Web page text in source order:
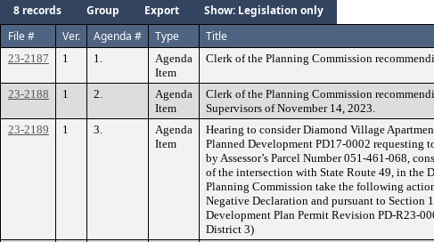
8 records Group Export
Show: Legislation only
File #
Ver. Agenda # Type Title
23-2187 1 1.
Agenda
Item
Clerk of the Planning Commission
23-2188 1 2.
Agenda
Item
Clerk of the Planning Commission
Supervisors of November 14, 2023.
23-2189 1 3.
Agenda
Item
Hearing to consider Diamond Village
Planned Development PD17-0002 requesting
by Assessor’s Parcel Number 051-461-068,
of the intersection with State Route 49, in the
Planning Commission take the following
Negative Declaration and pursuant to Section
Development Plan Permit Revision PD-R23-
District 3)